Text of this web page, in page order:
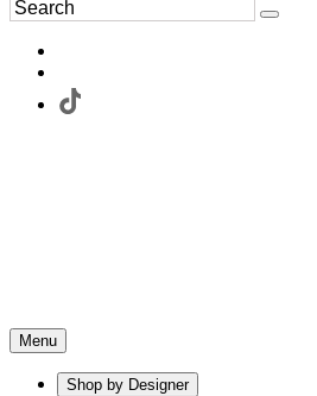
Menu
Shop by Designer